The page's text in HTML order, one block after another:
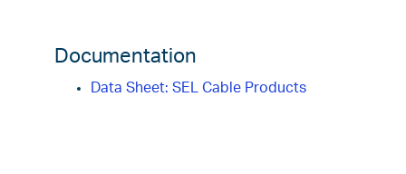
Documentation
Data Sheet: SEL Cable Products